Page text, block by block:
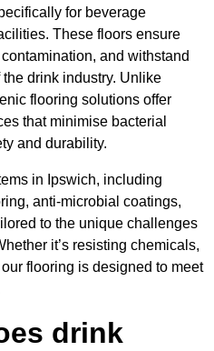
for beverage
These floors ensure
and withstand
drink industry. Unlike
flooring solutions offer
that minimise bacterial
and durability.
in Ipswich, including
anti-microbial coatings,
to the unique challenges
it’s resisting chemicals,
flooring is designed to meet
drink